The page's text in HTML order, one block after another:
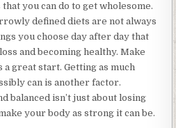
you can do to get wholesome.
defined diets are not always
you choose day after day that
and becoming healthy. Make
great start. Getting as much
can is another factor.
balanced isn’t just about losing
your body as strong it can be.